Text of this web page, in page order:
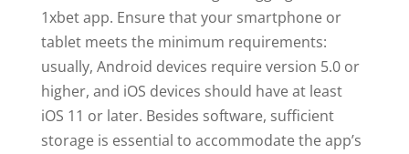
1xbet app. Ensure that your smartphone or
tablet meets the minimum requirements:
usually, Android devices require version 5.0 or
higher, and iOS devices should have at least
iOS 11 or later. Besides software, sufficient
storage is essential to accommodate the app’s